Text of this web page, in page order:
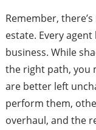
Remember,
estate. Every
business. While
the right path, you
are better left
perform them,
overhaul, and the